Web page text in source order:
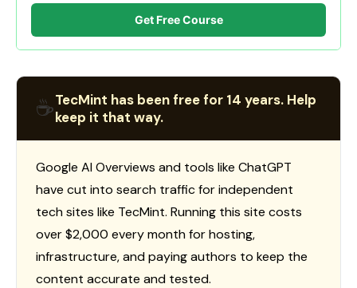
Get Free Course
☕TecMint has been free for 14 years. Help
keep it that way.
Google AI Overviews and tools like ChatGPT
have cut into search traffic for independent
tech sites like TecMint. Running this site costs
over $2,000 every month for hosting,
infrastructure, and paying authors to keep the
content accurate and tested.